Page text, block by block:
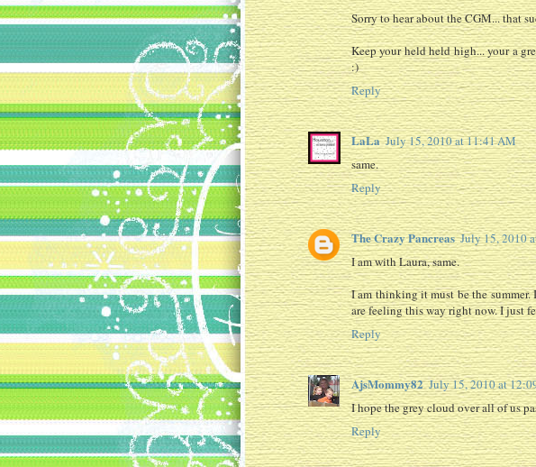
Sorry to hear about the CGM... that
Keep your held held high... your a
:)
Reply
LaLa July 15, 2010 at 11:41 AM
same.
Reply
The Crazy Pancreas July 15, 2010
I am with Laura, same.
I am thinking it must be the
are feeling this way right now. I just
Reply
AjsMommy82 July 15, 2010 at
I hope the grey cloud over all of us
Reply